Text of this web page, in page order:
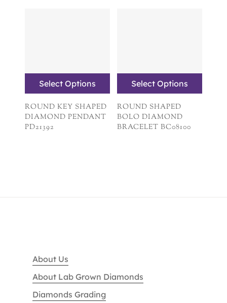
Select Options
ROUND KEY SHAPED
DIAMOND PENDANT
PD21392
Select Options
ROUND SHAPED
BOLO DIAMOND
BRACELET BC08100
About Us
About Lab Grown Diamonds
Diamonds Grading